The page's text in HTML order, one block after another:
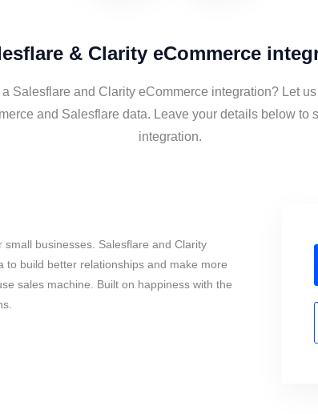
& Clarity eCommerce
Salesflare and Clarity eCommerce integration? Let
and Salesflare data. Leave your details below to
integration.
businesses. Salesflare and Clarity
to build better relationships and make more
sales machine. Built on happiness with the